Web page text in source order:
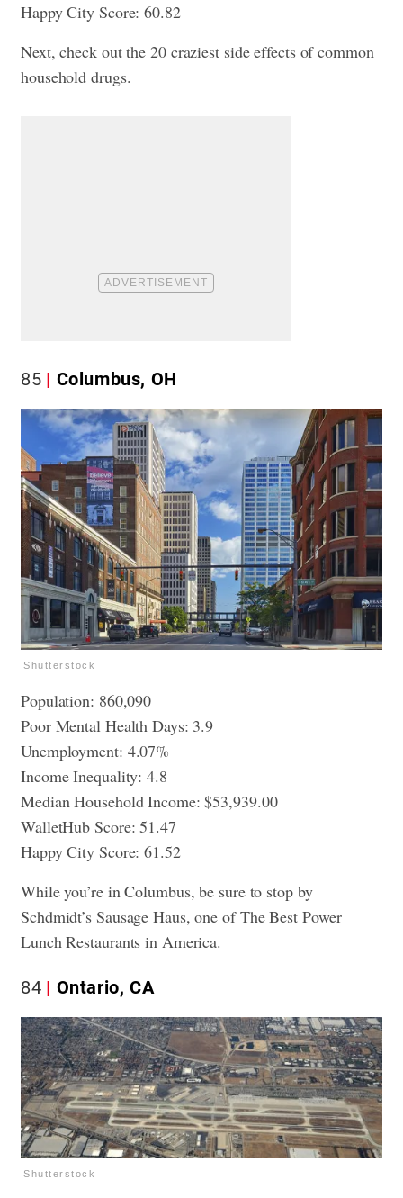
Happy City Score: 60.82
Next, check outthe 20 craziest side effects of common
household drugs.
85 Columbus, OH
Shutterstock
Population: 860,090
Poor Mental Health Days: 3.9
Unemployment: 4.07%
Income Inequality: 4.8
Median Household Income: $53,939.00
WalletHub Score: 51.47
Happy City Score: 61.52
While you’re in Columbus, be sure to stop by
Schdmidt’s Sausage Haus, one ofThe Best Power
Lunch Restaurants in America.
84 Ontario, CA
Shutterstock